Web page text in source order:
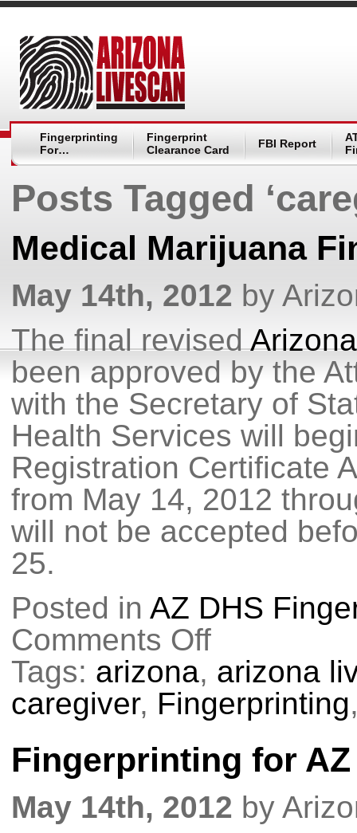
Fingerprinting
For…
Fingerprint
Clearance Card
FBI Report
Posts Tagged
Medical Marijuana
May 14th, 2012 by
The final revised
been approved by the
with the Secretary of
Health Services will
Registration Certificate
from May 14, 2012
will not be accepted
25.
Posted in AZ DHS
Comments Offon
Marijuana
Fingerprint
Tags: arizona, arizona
caregiver, Fingerprinting
Fingerprinting for AZ
May 14th, 2012 by